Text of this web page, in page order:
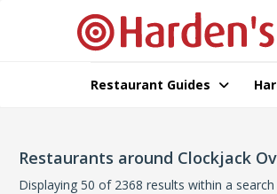
Restaurant Guides
Restaurants around Clockjack
Displaying 50 of 2368 results within a